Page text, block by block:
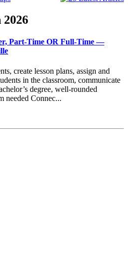
Part-Time OR Full-Time —
create lesson plans, assign and
in the classroom, communicate
degree, well-rounded
needed Connec...